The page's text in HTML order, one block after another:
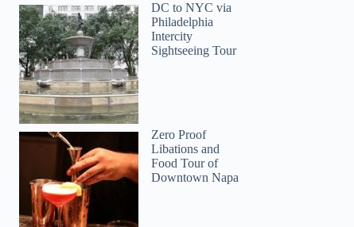
DC to NYC via
Philadelphia
Intercity
Sightseeing Tour
Zero Proof
Libations and
Food Tour of
Downtown Napa